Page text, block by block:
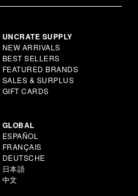
UNCRATE SUPPLY
NEW ARRIVALS
BEST SELLERS
FEATURED BRANDS
SALES & SURPLUS
GIFT CARDS
GLOBAL
ESPAÑOL
FRANÇAIS
DEUTSCHE
日本語
中文